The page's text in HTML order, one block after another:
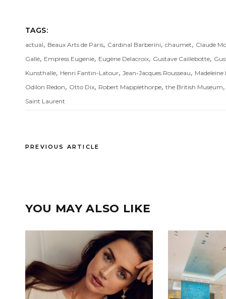
TAGS:
actual, Beaux Arts de Paris, Cardinal Barberini, chaumet, Claude
Gallé, Empress Eugenie, Eugène Delacroix, Gustave Caillebotte,
Kunsthalle, Henri Fantin-Latour, Jean-Jacques Rousseau, Madeleine
Odilon Redon, Otto Dix, Robert Mapplethorpe, the British Museum
Saint Laurent
PREVIOUS ARTICLE
YOU MAY ALSO LIKE